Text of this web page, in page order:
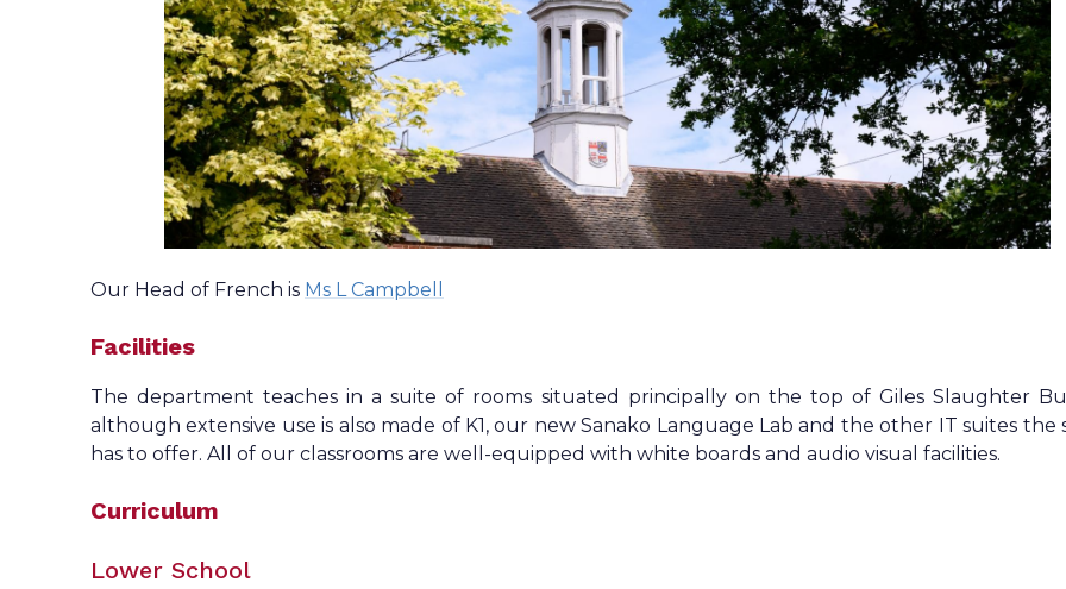
Our Head of French is Ms L Campbell
Facilities
The department teaches in a suite of rooms situated principally on the top of Giles Slaughter
although extensive use is also made of K1, our new Sanako Language Lab and the other IT suites the
has to offer. All of our classrooms are well-equipped with white boards and audio visual facilities.
Curriculum
Lower School